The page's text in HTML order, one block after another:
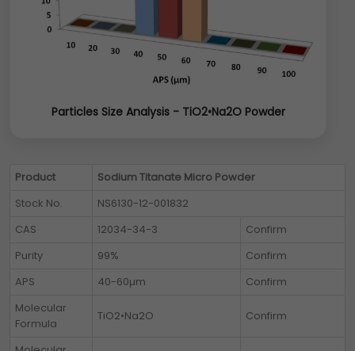
Particles Size Analysis - TiO2•Na2O Powder
Product
Sodium Titanate Micro Powder
Stock No.
NS6130-12-001832
CAS
12034-34-3
Confirm
Purity
99%
Confirm
APS
40-60µm
Confirm
Molecular
Formula
TiO2•Na2O Confirm